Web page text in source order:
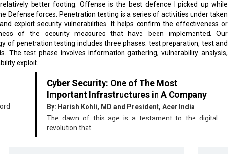
better footing. Offense is the best defence I picked up while
Defense forces. Penetration testing is a series of activities under taken
exploit security vulnerabilities. It helps confirm the effectiveness or
of the security measures that have been implemented. Our
of penetration testing includes three phases: test preparation, test and
The test phase involves information gathering, vulnerability analysis,
exploit.
Cyber Security: One of The Most
Important Infrastructures in A Company
By: Harish Kohli, MD and President, Acer India
The dawn of this age is a testament to the digital
revolution that